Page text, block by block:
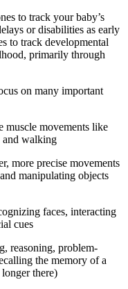
to track your baby’s
or disabilities as early
to track developmental
primarily through
on many important
muscle movements like
and walking
more precise movements
manipulating objects
faces, interacting
cues
reasoning, problem-
the memory of a
there)